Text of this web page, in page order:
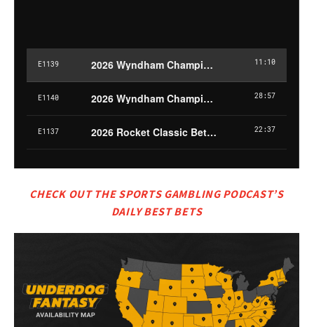
CHECK OUT THE SPORTS GAMBLING PODCAST’S
DAILY BEST BETS